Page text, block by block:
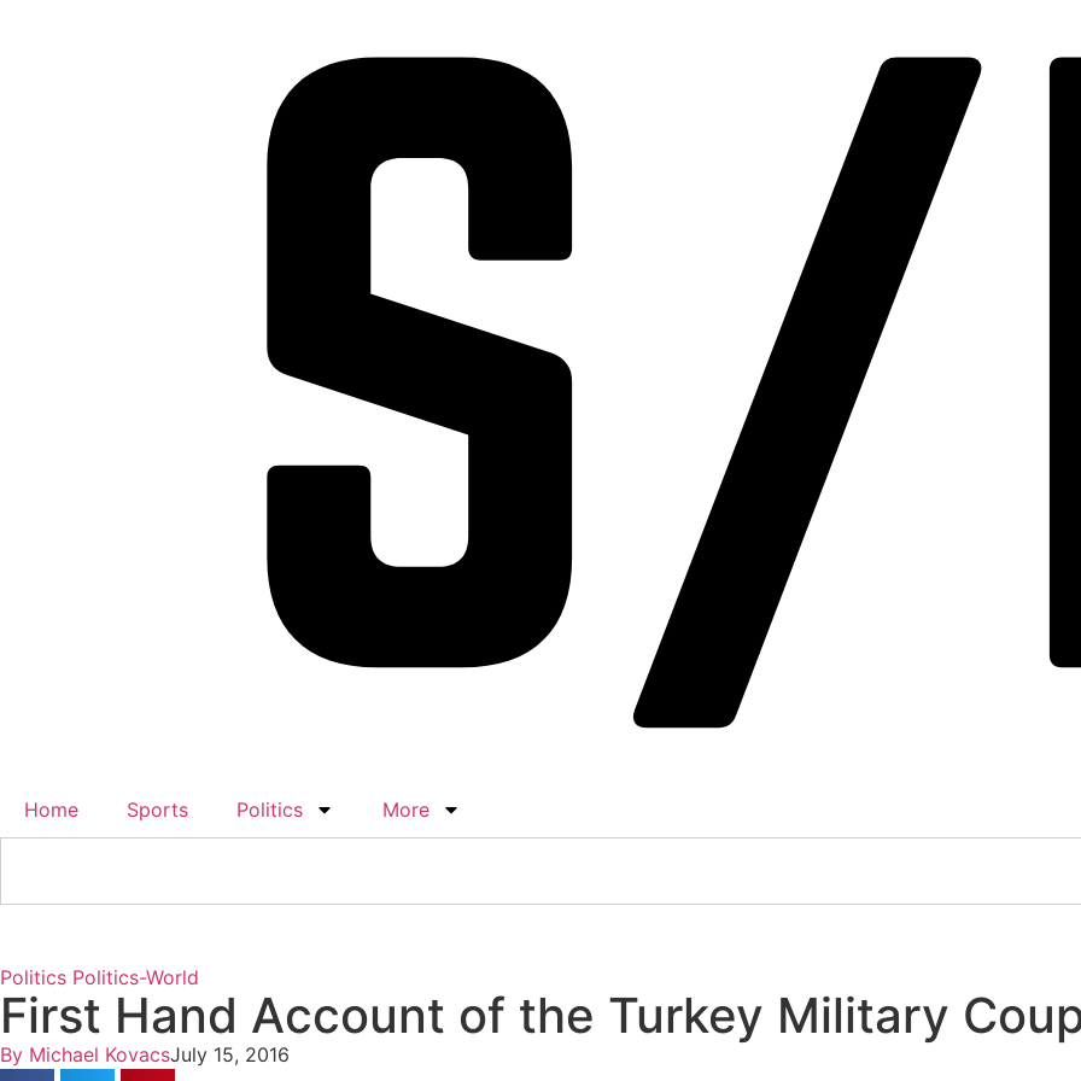
Home Sports Politics More
Politics Politics-World
First Hand Account of the Turkey Military
By Michael KovacsJuly 15, 2016